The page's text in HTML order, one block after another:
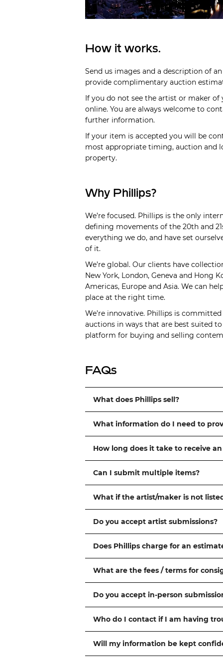
How it works.
Send us images and a description of
provide complimentary auction
If you do not see the artist or maker
online. You are always welcome to
further information.
If your item is accepted you will be
most appropriate timing, auction and
property.
Why Phillips?
We’re focused. Phillips is the only
defining movements of the 20th and
everything we do, and have set
of it.
We’re global. Our clients have
New York, London, Geneva and Hong
Americas, Europe and Asia. We can
place at the right time.
We’re innovative. Phillips is
auctions in ways that are best suited
platform for buying and selling
FAQs
What does Phillips sell?
What information do I need to
How long does it take to receive
Can I submit multiple items?
What if the artist/maker is not
Do you accept artist submissions?
Does Phillips charge for an
What are the fees / terms for
Do you accept in-person
Who do I contact if I am having
Will my information be kept